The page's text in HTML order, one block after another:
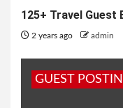
125+ Travel
2 years ago admin
GUEST